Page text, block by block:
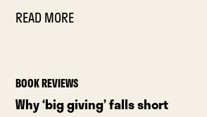
READ MORE
BOOK REVIEWS
Why ‘big giving’ falls short